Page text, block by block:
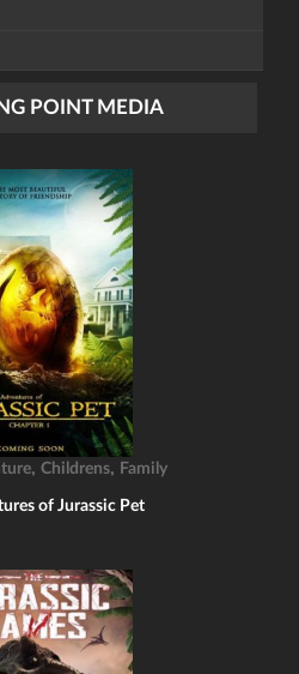
POINT MEDIA
, Childrens, Family
of Jurassic Pet